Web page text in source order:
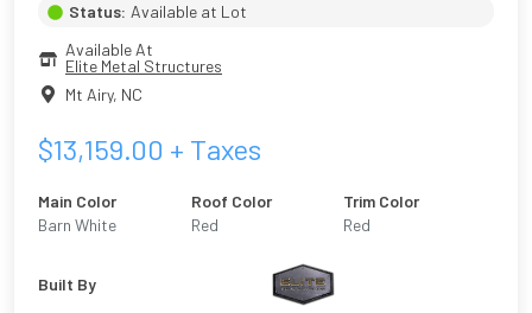
Status: Available at Lot
Available At
Elite Metal Structures
Mt Airy, NC
$13,159.00 + Taxes
Main Color
Barn White
Roof Color
Red
Trim Color
Red
Built By